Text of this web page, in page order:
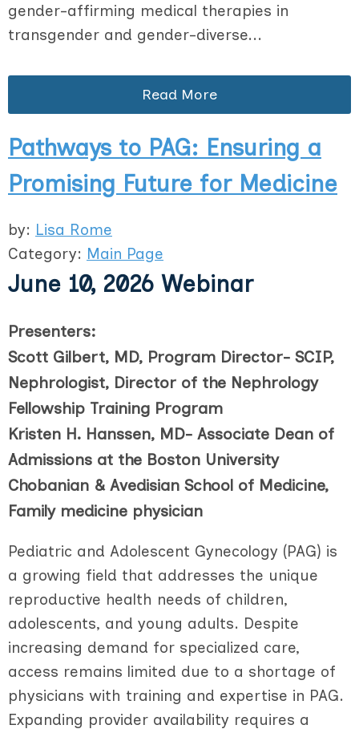
gender-affirming medical therapies in
transgender and gender-diverse...
Read More
Pathways to PAG: Ensuring a
Promising Future for Medicine
by: Lisa Rome
Category: Main Page
June 10, 2026 Webinar
Presenters:
Scott Gilbert, MD, Program Director- SCIP,
Nephrologist, Director of the Nephrology
Fellowship Training Program
Kristen H. Hanssen, MD- Associate Dean of
Admissions at the Boston University
Chobanian & Avedisian School of Medicine,
Family medicine physician
Pediatric and Adolescent Gynecology (PAG) is
a growing field that addresses the unique
reproductive health needs of children,
adolescents, and young adults. Despite
increasing demand for specialized care,
access remains limited due to a shortage of
physicians with training and expertise in PAG.
Expanding provider availability requires a